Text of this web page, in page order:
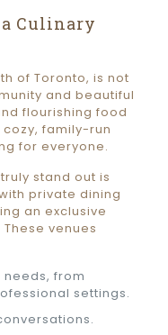
Culinary
of Toronto, is not
and beautiful
flourishing food
family-run
for everyone.
stand out is
private dining
an exclusive
venues
from
settings.